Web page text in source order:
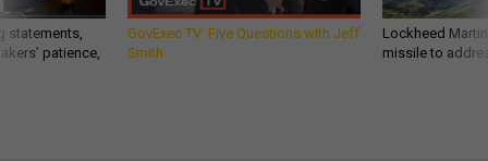
statements,
patience,
GovExec TV: Five Questions with Jeff
Smith
Lockheed
missile to